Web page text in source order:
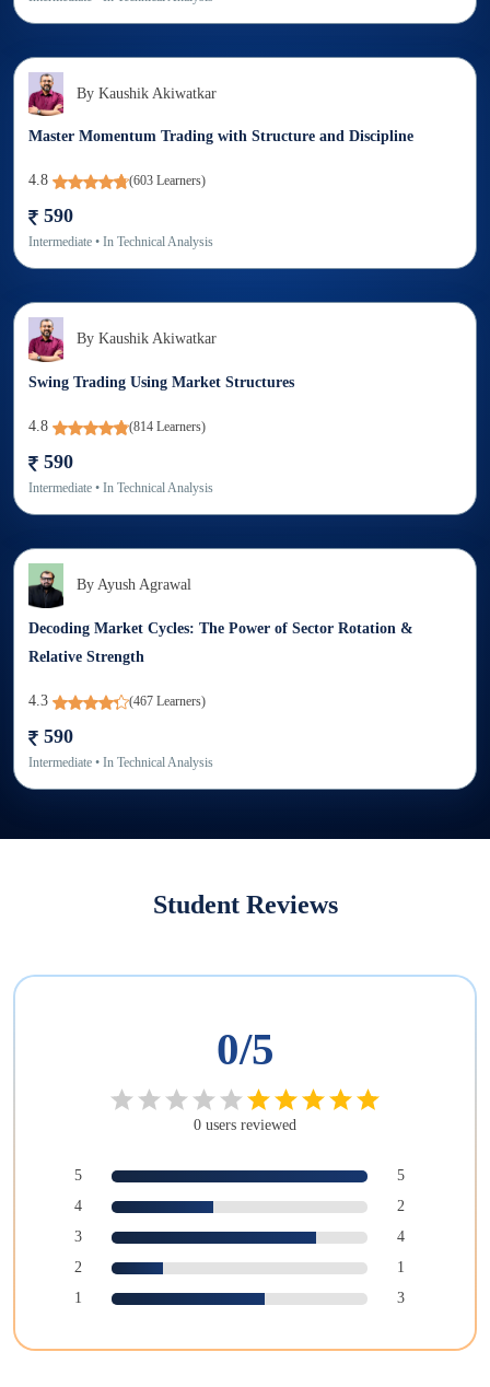
By Kaushik Akiwatkar
Master Momentum Trading with Structure and Discipline
4.8 (603 Learners)
590
Intermediate • In Technical Analysis
By Kaushik Akiwatkar
Swing Trading Using Market Structures
4.8 (814 Learners)
590
Intermediate • In Technical Analysis
By Ayush Agrawal
Decoding Market Cycles: The Power of Sector Rotation &
Relative Strength
4.3 (467 Learners)
590
Intermediate • In Technical Analysis
Student Reviews
0/5
0 users reviewed
5
5
4
2
3
4
2
1
1
3